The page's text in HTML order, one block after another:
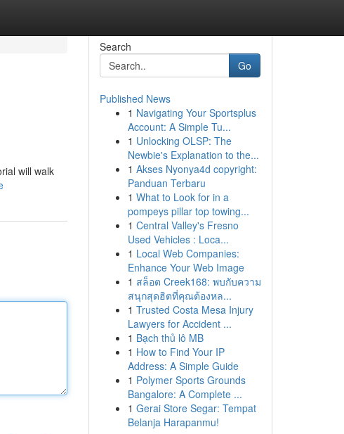
will walk
Search
Go
Published News
1 Navigating Your Sportsplus
Account: A Simple Tu...
1 Unlocking OLSP: The
Newbie's Explanation to the...
1 Akses Nyonya4d copyright:
Panduan Terbaru
1 What to Look for in a
pompeys pillar top towing...
1 Central Valley's Fresno
Used Vehicles : Loca...
1 Local Web Companies:
Enhance Your Web Image
1 สล็อต Creek168: พบกับความ
สนุกสุดฮิตที่คุณต้องหล...
1 Trusted Costa Mesa Injury
Lawyers for Accident ...
1 Bạch thủ lô MB
1 How to Find Your IP
Address: A Simple Guide
1 Polymer Sports Grounds
Bangalore: A Complete ...
1 Gerai Store Segar: Tempat
Belanja Harapanmu!